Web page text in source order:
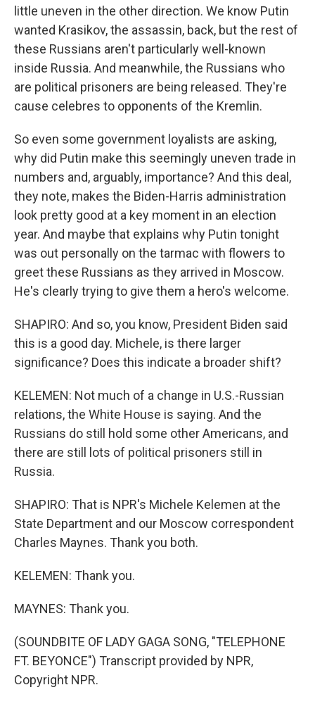
little uneven in the other direction. We know Putin
wanted Krasikov, the assassin, back, but the rest of
these Russians aren't particularly well-known
inside Russia. And meanwhile, the Russians who
are political prisoners are being released. They're
cause celebres to opponents of the Kremlin.
So even some government loyalists are asking,
why did Putin make this seemingly uneven trade in
numbers and, arguably, importance? And this deal,
they note, makes the Biden-Harris administration
look pretty good at a key moment in an election
year. And maybe that explains why Putin tonight
was out personally on the tarmac with flowers to
greet these Russians as they arrived in Moscow.
He's clearly trying to give them a hero's welcome.
SHAPIRO: And so, you know, President Biden said
this is a good day. Michele, is there larger
significance? Does this indicate a broader shift?
KELEMEN: Not much of a change in U.S.-Russian
relations, the White House is saying. And the
Russians do still hold some other Americans, and
there are still lots of political prisoners still in
Russia.
SHAPIRO: That is NPR's Michele Kelemen at the
State Department and our Moscow correspondent
Charles Maynes. Thank you both.
KELEMEN: Thank you.
MAYNES: Thank you.
(SOUNDBITE OF LADY GAGA SONG, "TELEPHONE
FT. BEYONCE") Transcript provided by NPR,
Copyright NPR.